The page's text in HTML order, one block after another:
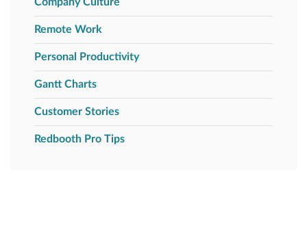
Remote Work
Personal Productivity
Gantt Charts
Customer Stories
Redbooth Pro Tips